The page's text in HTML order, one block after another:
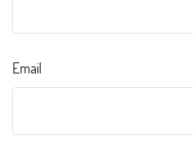
Email